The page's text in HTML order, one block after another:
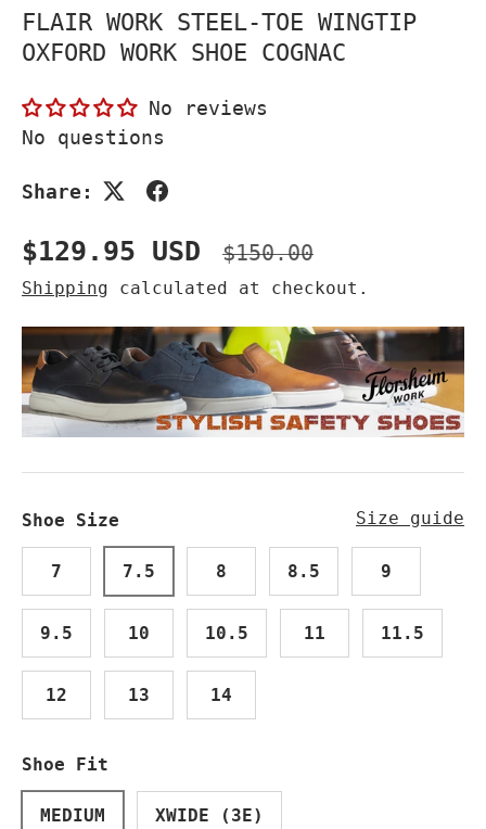
FLAIR WORK STEEL-TOE WINGTIP
OXFORD WORK SHOE COGNAC
No reviews
No questions
Share:
Sale price
$129.95 USD Regular price
$150.00
Shipping calculated at checkout.
Shoe Size Size guide
7 7.5 8 8.5 9
9.5 10 10.5 11 11.5
12 13 14
Shoe Fit
MEDIUM XWIDE (3E)